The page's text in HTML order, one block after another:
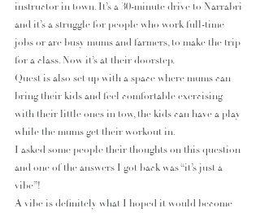
instructor in town. It’s a 30-minute drive to Narrabri
and it’s a struggle for people who work full-time
jobs or are busy mums and farmers, to make the trip
for a class. Now it’s at their doorstep.
Quest is also set up with a space where mums can
bring their kids and feel comfortable exercising
with their little ones in tow, the kids can have a play
while the mums get their workout in.
I asked some people their thoughts on this question
and one of the answers I got back was “it’s just a
vibe”!
A vibe is definitely what I hoped it would become